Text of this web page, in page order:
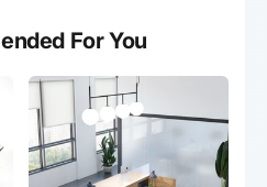
For You